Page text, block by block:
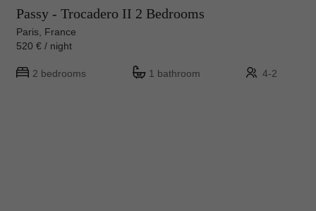
Passy - Trocadero II 2 Bedrooms
Paris, France
520 € / night
2 bedrooms 1 bathroom 4-2